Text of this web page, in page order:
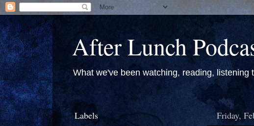
After Lunch
What we've been watching, reading, listening
Friday,
Labels